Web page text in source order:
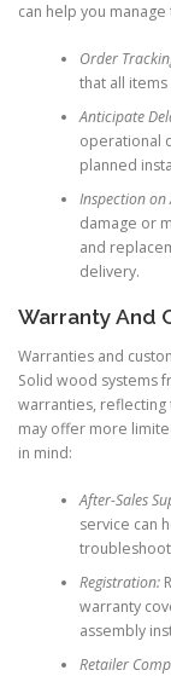
can help you
Order
that all
Anticipate
operational
planned
Inspection on
damage or
and
delivery.
Warranty And
Warranties and
Solid wood systems
warranties, reflecting
may offer more
in mind:
After-Sales
service can
Registration:
warranty
assembly
Retailer